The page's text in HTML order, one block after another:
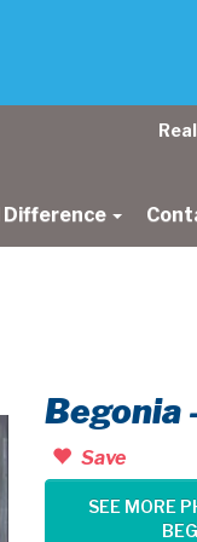
Difference
Begonia
Save
SEE MORE